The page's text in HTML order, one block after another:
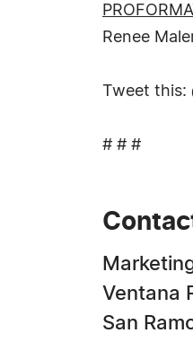
Renee
Tweet this:
# # #
Ventana
San